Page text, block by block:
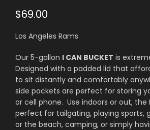
$69.00
Los Angeles Rams
Our 5-gallon I CAN BUCKET is
Designed with a padded lid that
to sit distantly and comfortably
side pockets are perfect for storing
or cell phone. Use indoors or out, the
perfect for tailgating, playing sports,
or the beach, camping, or simply